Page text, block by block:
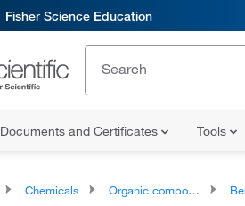
Fisher Science Education
Documents and Certificates Tools
Chemicals Organic compounds